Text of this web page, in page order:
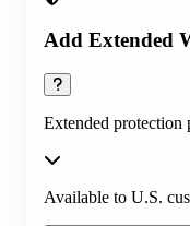
Add Extended
Extended protection
Available to U.S.